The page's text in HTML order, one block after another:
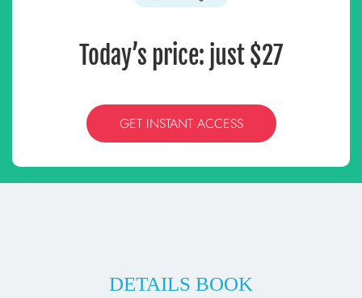
Today’s price: just $27
GET INSTANT ACCESS
DETAILS BOOK